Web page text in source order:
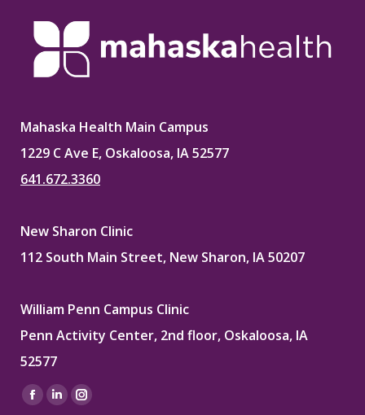
Mahaska Health Main Campus
1229 C Ave E, Oskaloosa, IA 52577
641.672.3360
New Sharon Clinic
112 South Main Street, New Sharon, IA 50207
William Penn Campus Clinic
Penn Activity Center, 2nd floor, Oskaloosa, IA
52577
Find us on:
Facebook
LinkedinInstagram